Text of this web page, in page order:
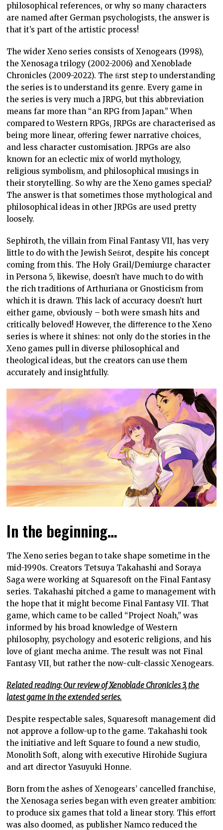
philosophical references, or why so many characters
are named after German psychologists, the answer is
that it’s part of the artistic process!
The wider Xeno series consists of Xenogears (1998),
the Xenosaga trilogy (2002-2006) and Xenoblade
Chronicles (2009-2022). The ﬁrst step to understanding
the series is to understand its genre. Every game in
the series is very much a JRPG, but this abbreviation
means far more than “an RPG from Japan.” When
compared to Western RPGs, JRPGs are characterised as
being more linear, oﬀering fewer narrative choices,
and less character customisation. JRPGs are also
known for an eclectic mix of world mythology,
religious symbolism, and philosophical musings in
their storytelling. So why are the Xeno games special?
The answer is that sometimes those mythological and
philosophical ideas in other JRPGs are used pretty
loosely.
Sephiroth, the villain from Final Fantasy VII, has very
little to do with the Jewish Seﬁrot, despite his concept
coming from this. The Holy Grail/Demiurge character
in Persona 5, likewise, doesn’t have much to do with
the rich traditions of Arthuriana or Gnosticism from
which it is drawn. This lack of accuracy doesn’t hurt
either game, obviously – both were smash hits and
critically beloved! However, the diﬀerence to the Xeno
series is where it shines: not only do the stories in the
Xeno games pull in diverse philosophical and
theological ideas, but the creators can use them
accurately and insightfully.
In the beginning…
The Xeno series began to take shape sometime in the
mid-1990s. Creators Tetsuya Takahashi and Soraya
Saga were working at Squaresoft on the Final Fantasy
series. Takahashi pitched a game to management with
the hope that it might become Final Fantasy VII. That
game, which came to be called “Project Noah,” was
informed by his broad knowledge of Western
philosophy, psychology and esoteric religions, and his
love of giant mecha anime. The result was not Final
Fantasy VII, but rather the now-cult-classic Xenogears.
Related reading: Our review of Xenoblade Chronicles 3, the
latest game in the extended series.
Despite respectable sales, Squaresoft management did
not approve a follow-up to the game. Takahashi took
the initiative and left Square to found a new studio,
Monolith Soft, along with executive Hirohide Sugiura
and art director Yasuyuki Honne.
Born from the ashes of Xenogears’ cancelled franchise,
the Xenosaga series began with even greater ambition:
to produce six games that told a linear story. This eﬀort
was also doomed, as publisher Namco reduced the